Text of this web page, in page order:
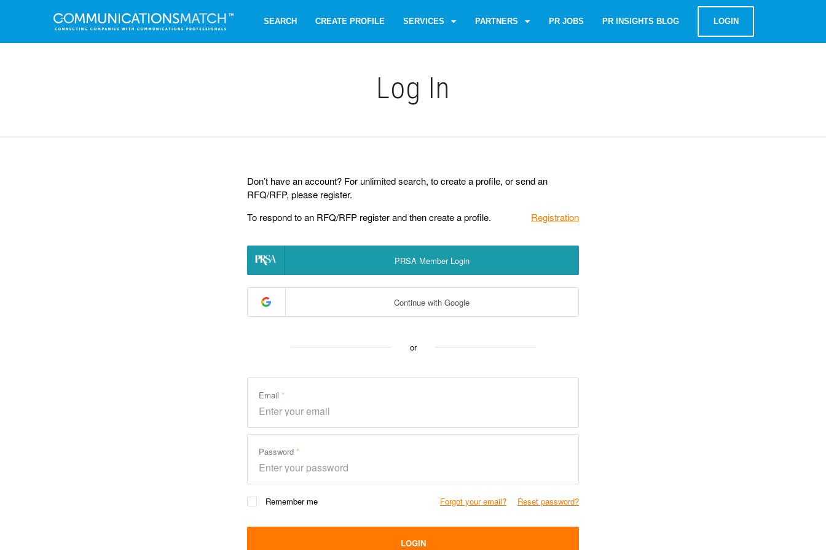
SEARCH CREATE PROFILE SERVICES PARTNERS PR JOBS PR INSIGHTS BLOG LOGIN
Log Іn
Don’t have an account? For unlimited search, to create a profile, or send an
RFQ/RFP, please register.
To respond to an RFQ/RFP register and then create a profile.
Registration
PRSA Member Login
Continue with Google
or
Email
Password
Remember me Forgot your email? Reset password?
LOGIN